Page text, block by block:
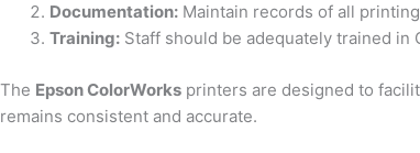
Documentation: Maintain records of all
Training: Staff should be adequately trained
The Epson ColorWorks printers are designed to
remains consistent and accurate.